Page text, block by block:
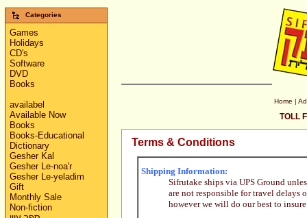
Categories
Games
Holidays
CD's
Software
DVD
Books
availabel
Available Now
Books
Books-Educational
Dictionary
Gesher Kal
Gesher Le-noa'r
Gesher Le-yeladim
Gift
Monthly Sale
Non-fiction
Home |
TOLL
Terms & Conditions
Shipping Information:
Sifrutake ships via UPS Ground
are not responsible for travel delays
however we will do our best to